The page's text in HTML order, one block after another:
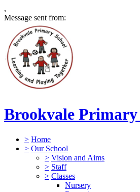
,
Message sent from:
Brookvale Primary
> Home
> Our School
> Vision and Aims
> Staff
> Classes
Nursery